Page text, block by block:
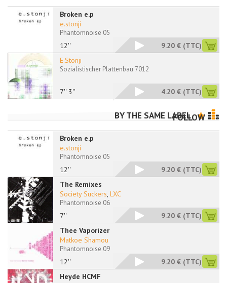
Broken e.p
12''
e.stonji
Phantomnoise 05
9.20 € (TTC)
7'' 3''
E.Stonji
Sozialistischer Plattenbau 7012
4.20 € (TTC)
BY THE SAME LABEL
FOLLOW
Broken e.p
12''
e.stonji
Phantomnoise 05
9.20 € (TTC)
The Remixes
7''
Society Suckers, LXC
Phantomnoise 06
9.20 € (TTC)
Thee Vaporizer
12''
Matkoe Shamou
Phantomnoise 09
9.20 € (TTC)
Heyde HCMF